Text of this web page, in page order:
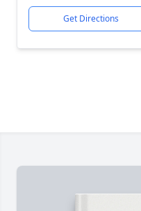
Get Directions